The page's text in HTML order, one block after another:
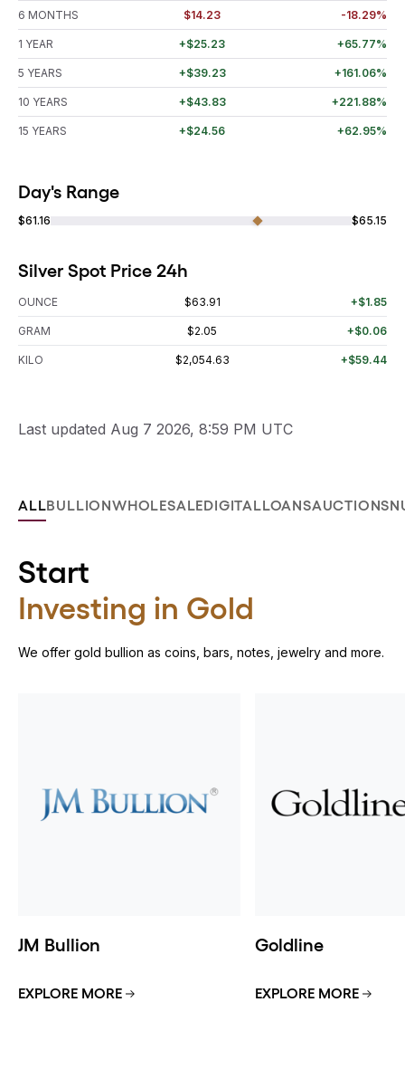
6 MONTHS $14.23 -18.29%
1 YEAR +$25.23 +65.77%
5 YEARS +$39.23 +161.06%
10 YEARS +$43.83 +221.88%
15 YEARS +$24.56 +62.95%
Day's Range
$61.16 $65.15
Silver Spot Price 24h
OUNCE $63.91 +$1.85
GRAM $2.05 +$0.06
KILO $2,054.63 +$59.44
Last updated Aug 7 2026, 8:59 PM UTC
ALLBULLIONWHOLESALEDIGITALLOANSAUCTIONS
Start
Investing in Gold
We offer gold bullion as coins, bars, notes, jewelry and more.
JM Bullion
EXPLORE MORE
Goldline
EXPLORE MORE